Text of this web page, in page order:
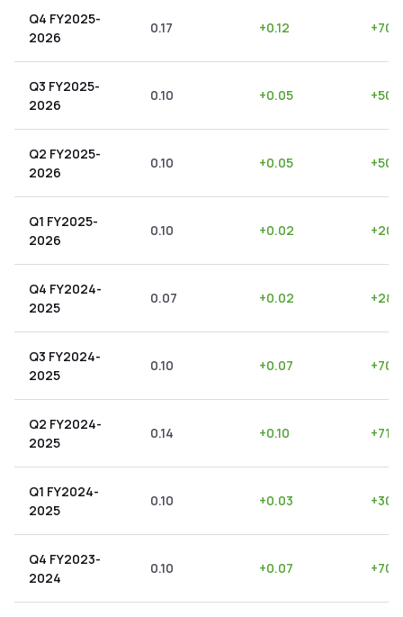
Q4 FY2025-
2026
0.17 +0.12 +
Q3 FY2025-
2026
0.10 +0.05 +
Q2 FY2025-
2026
0.10 +0.05 +
Q1 FY2025-
2026
0.10 +0.02 +
Q4 FY2024-
2025
0.07 +0.02 +
Q3 FY2024-
2025
0.10 +0.07 +
Q2 FY2024-
2025
0.14 +0.10 +
Q1 FY2024-
2025
0.10 +0.03 +
Q4 FY2023-
2024
0.10 +0.07 +